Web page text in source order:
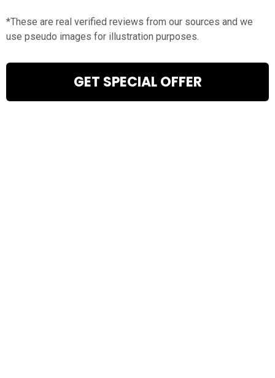
*These are real verified reviews from our sources and we
use pseudo images for illustration purposes.
GET SPECIAL OFFER